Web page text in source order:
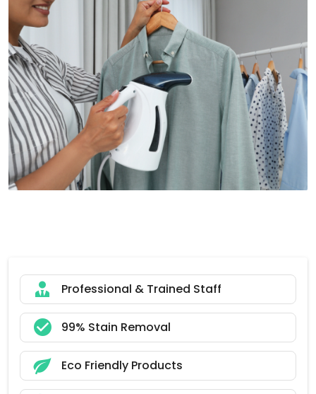
Professional & Trained Staff
99% Stain Removal
Eco Friendly Products